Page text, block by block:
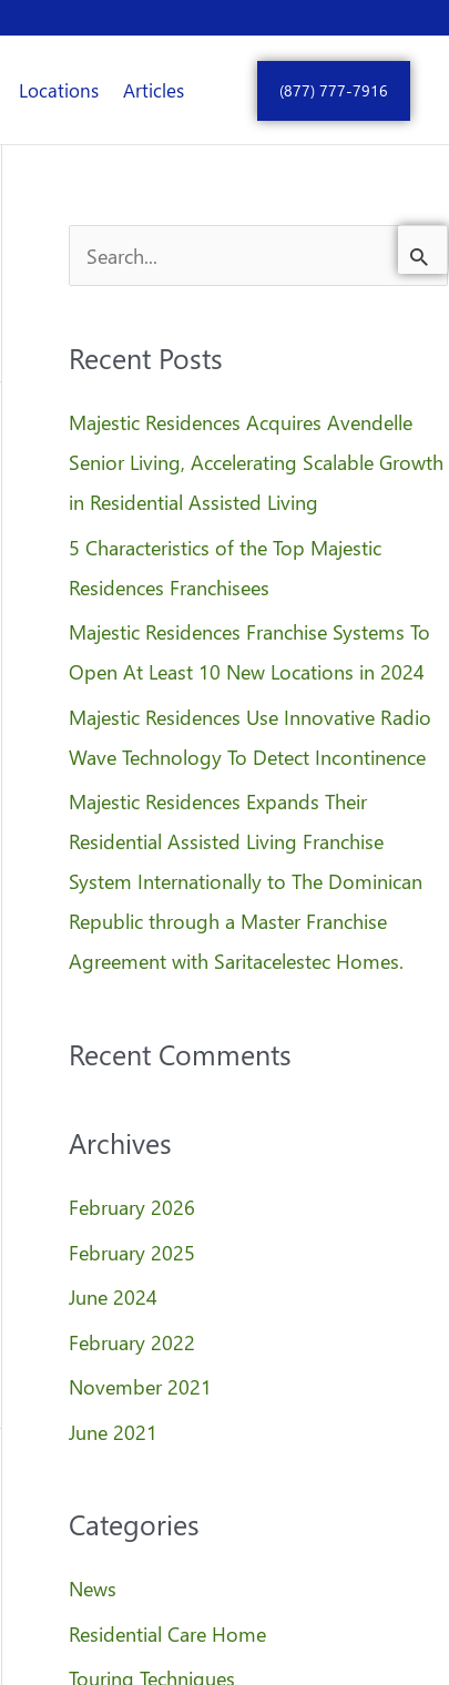
Locations Articles (877) 777-7916
c
h
f
o
r
:
Recent Posts
Majestic Residences Acquires Avendelle
Senior Living, Accelerating Scalable Growth
in Residential Assisted Living
5 Characteristics of the Top Majestic
Residences Franchisees
Majestic Residences Franchise Systems To
Open At Least 10 New Locations in 2024
Majestic Residences Use Innovative Radio
Wave Technology To Detect Incontinence
Majestic Residences Expands Their
Residential Assisted Living Franchise
System Internationally to The Dominican
Republic through a Master Franchise
Agreement with Saritacelestec Homes.
Recent Comments
Archives
February 2026
February 2025
June 2024
February 2022
November 2021
June 2021
Categories
News
Residential Care Home
Touring Techniques